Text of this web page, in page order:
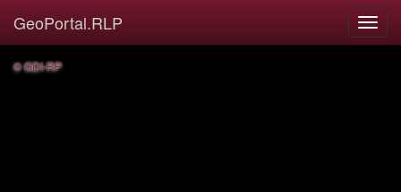
GeoPortal.RLP
© GDI-RP